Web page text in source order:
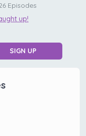
Episodes
up!
SIGN UP